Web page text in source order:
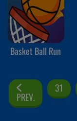
Basket Ball Run
PREV.
31